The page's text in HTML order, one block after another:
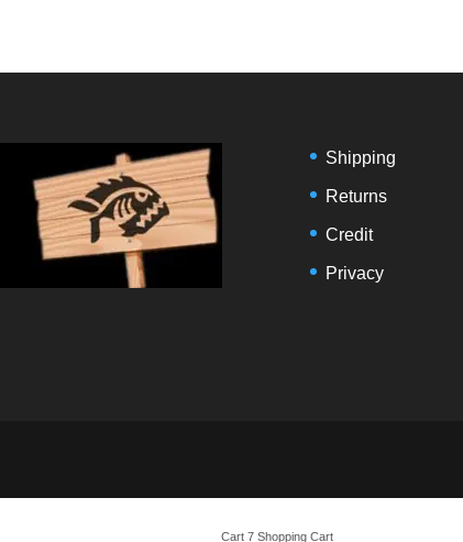
Shipping
Returns
Credit
Privacy
Cart 7 Shopping Cart